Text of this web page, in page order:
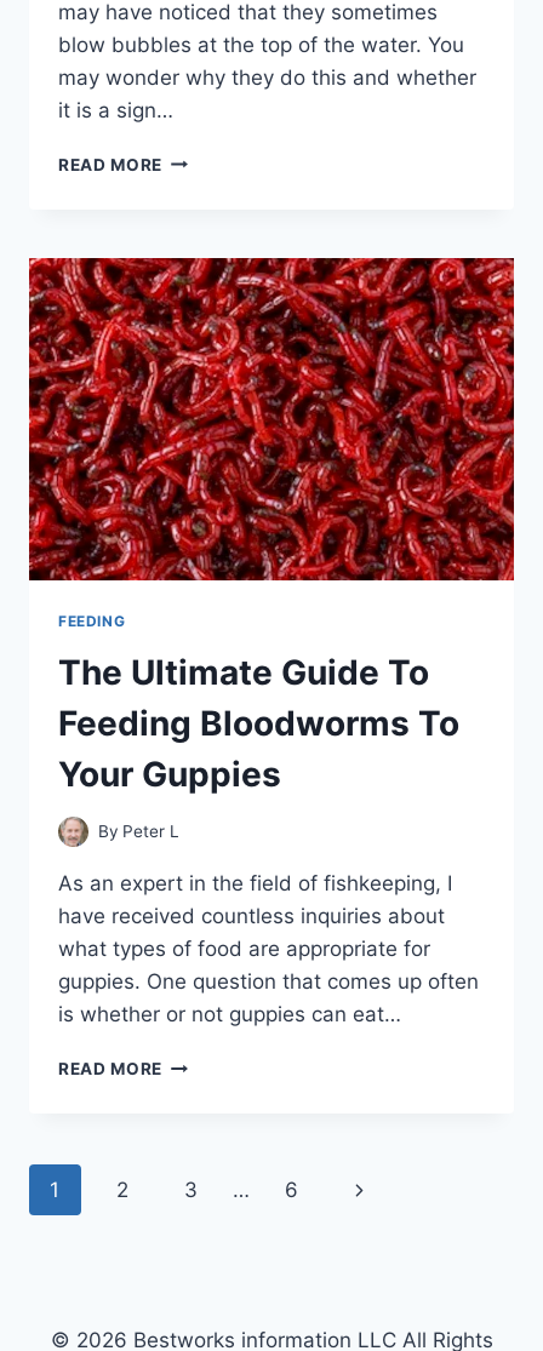
may have noticed that they sometimes
blow bubbles at the top of the water. You
may wonder why they do this and whether
it is a sign…
READ MORE GUPPY
YOU
NEED
TO
KNOW
FEEDING
The Ultimate Guide To
Feeding Bloodworms To
Your Guppies
By Peter L
As an expert in the field of fishkeeping, I
have received countless inquiries about
what types of food are appropriate for
guppies. One question that comes up often
is whether or not guppies can eat…
READ MORE THE
BLOODWORMS
Page
1 2 3 … 6
Next
© 2026 Bestworks information LLC All Rights